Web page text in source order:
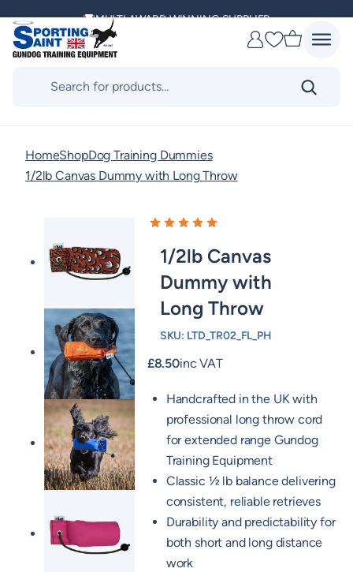
content
DELIVERING ACROSS THE WORLD
Favourites
HomeShopDog Training Dummies
1/2lb Canvas Dummy with Long Throw
1/2lb Canvas
Dummy with
Long Throw
SKU: LTD_TR02_FL_PH
£8.50inc VAT
Handcrafted in the UK with
professional long throw cord
for extended range Gundog
Training Equipment
Classic ½ lb balance delivering
consistent, reliable retrieves
Durability and predictability for
both short and long distance
work